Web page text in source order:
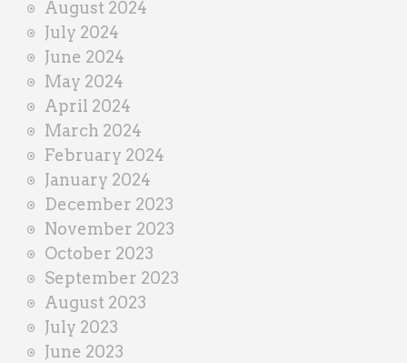
August 2024
July 2024
June 2024
May 2024
April 2024
March 2024
February 2024
January 2024
December 2023
November 2023
October 2023
September 2023
August 2023
July 2023
June 2023